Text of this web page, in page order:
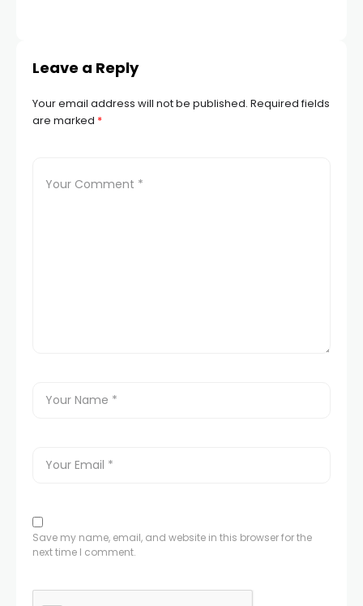
Leave a Reply
Your email address will not be published. Required fields
are marked *
Save my name, email, and website in this browser for the
next time I comment.